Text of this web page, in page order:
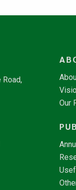
Road,
Our